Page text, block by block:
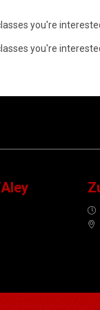
you're
you're

